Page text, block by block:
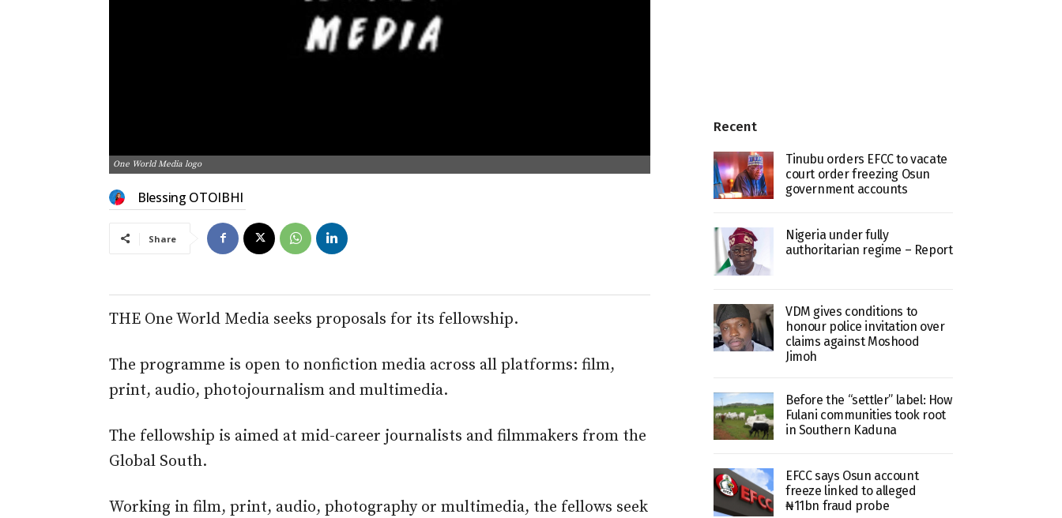
One World Media logo
Blessing OTOIBHI
Share
THE One World Media seeks proposals for its fellowship.
The programme is open to nonfiction media across all platforms: film,
print, audio, photojournalism and multimedia.
The fellowship is aimed at mid-career journalists and filmmakers from the
Global South.
Working in film, print, audio, photography or multimedia, the fellows seek
Recent
Tinubu orders EFCC to vacate
court order freezing Osun
government accounts
Nigeria under fully
authoritarian regime – Report
VDM gives conditions to
honour police invitation over
claims against Moshood
Jimoh
Before the “settler” label: How
Fulani communities took root
in Southern Kaduna
EFCC says Osun account
freeze linked to alleged
₦11bn fraud probe